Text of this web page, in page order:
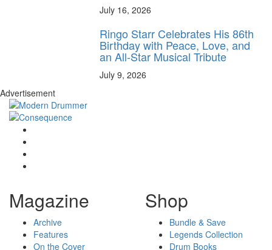
July 16, 2026
Ringo Starr Celebrates His 86th
Birthday with Peace, Love, and
an All-Star Musical Tribute
July 9, 2026
Advertisement
Magazine
Archive
Features
On the Cover
Shop
Bundle & Save
Legends Collection
Drum Books